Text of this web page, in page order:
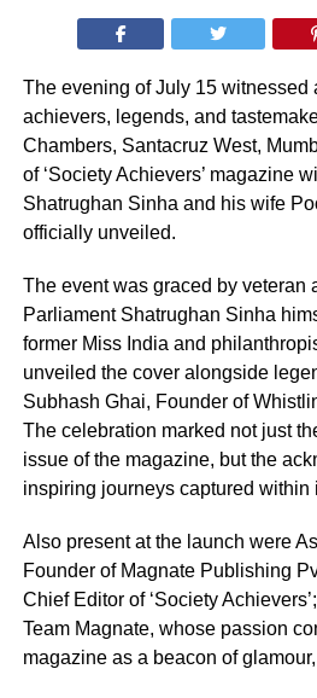
The evening of July 15 witnessed
achievers, legends, and
Chambers, Santacruz West,
of ‘Society Achievers’ magazine
Shatrughan Sinha and his wife
officially unveiled.
The event was graced by veteran
Parliament Shatrughan Sinha
former Miss India and
unveiled the cover alongside
Subhash Ghai, Founder of
The celebration marked not just
issue of the magazine, but the
inspiring journeys captured within
Also present at the launch were
Founder of Magnate Publishing
Chief Editor of ‘Society
Team Magnate, whose passion
magazine as a beacon of